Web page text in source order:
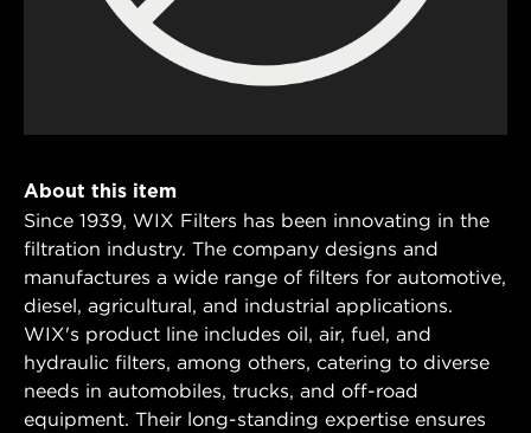
About this item
Since 1939, WIX Filters has been innovating in the
filtration industry. The company designs and
manufactures a wide range of filters for automotive,
diesel, agricultural, and industrial applications.
WIX's product line includes oil, air, fuel, and
hydraulic filters, among others, catering to diverse
needs in automobiles, trucks, and off-road
equipment. Their long-standing expertise ensures